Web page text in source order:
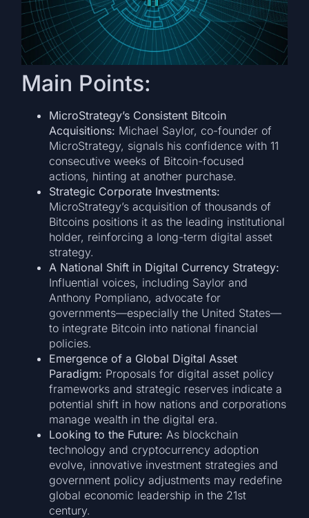
Main Points:
MicroStrategy’s Consistent Bitcoin
Acquisitions: Michael Saylor, co-founder of
MicroStrategy, signals his confidence with 11
consecutive weeks of Bitcoin-focused
actions, hinting at another purchase.
Strategic Corporate Investments:
MicroStrategy’s acquisition of thousands of
Bitcoins positions it as the leading institutional
holder, reinforcing a long-term digital asset
strategy.
A National Shift in Digital Currency Strategy:
Influential voices, including Saylor and
Anthony Pompliano, advocate for
governments—especially the United States—
to integrate Bitcoin into national financial
policies.
Emergence of a Global Digital Asset
Paradigm: Proposals for digital asset policy
frameworks and strategic reserves indicate a
potential shift in how nations and corporations
manage wealth in the digital era.
Looking to the Future: As blockchain
technology and cryptocurrency adoption
evolve, innovative investment strategies and
government policy adjustments may redefine
global economic leadership in the 21st
century.